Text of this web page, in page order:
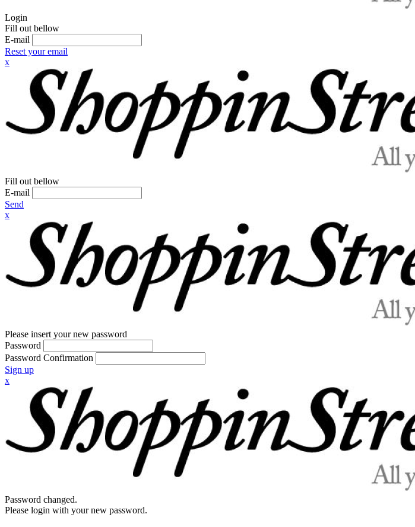
Login
Fill out bellow
E-mail
Reset your email
x
Fill out bellow
E-mail
Send
x
Please insert your new password
Password
Password Confirmation
Sign up
x
Password changed.
Please login with your new password.